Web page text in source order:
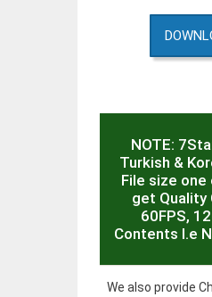
NOTE:
Turkish &
File size
get Quality
60FPS,
Contents I.e
We also provide